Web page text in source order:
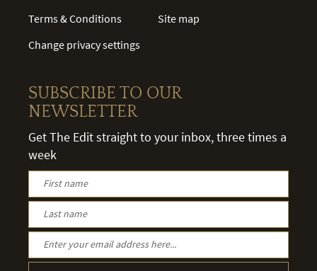
Terms & Conditions
Change privacy settings
Site map
SUBSCRIBE TO OUR
NEWSLETTER
Get The Edit straight to your inbox, three times a
week